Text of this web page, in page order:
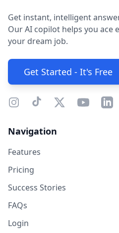
Get instant, intelligent
Our AI copilot helps you ace
your dream job.
Get Started - It's Free
Navigation
Features
Pricing
Success Stories
FAQs
Login